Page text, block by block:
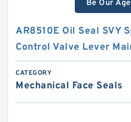
Be Our
AR8510E Oil Seal SVY
Control Valve Lever
CATEGORY
Mechanical Face Seals